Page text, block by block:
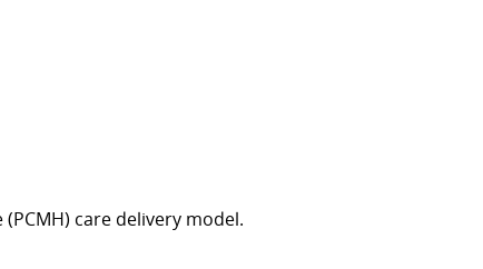
care delivery model.